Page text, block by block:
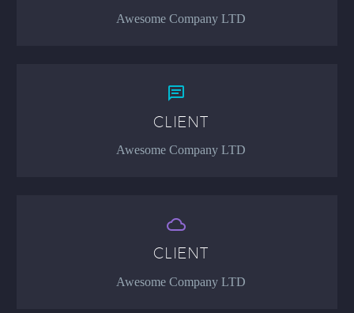
Awesome Company LTD


CLIENT
Awesome Company LTD


CLIENT
Awesome Company LTD